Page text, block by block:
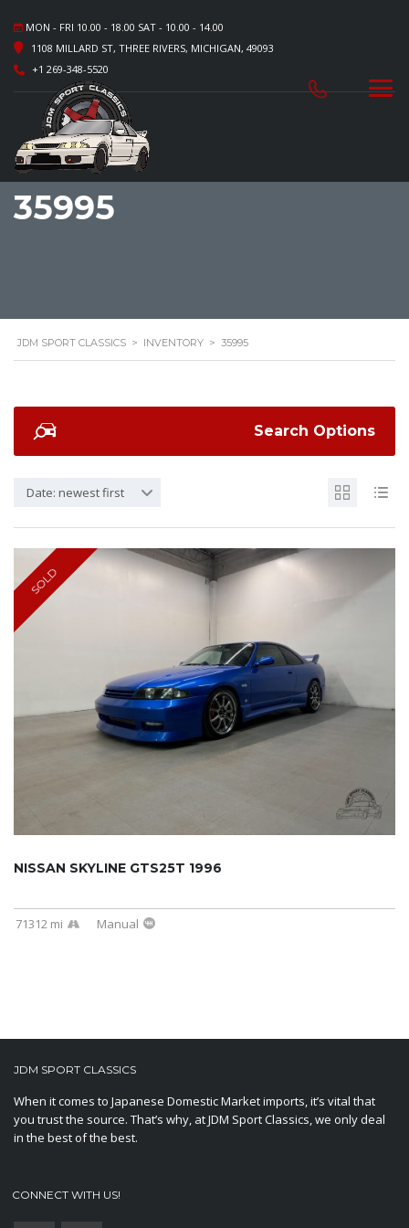
MON - FRI 10.00 - 18.00 SAT - 10.00 - 14.00
1108 MILLARD ST, THREE RIVERS, MICHIGAN, 49093
+1 269-348-5520
35995
JDM SPORT CLASSICS > INVENTORY > 35995
Search Options
Date: newest first
SOLD
NISSAN SKYLINE GTS25T 1996
71312 mi Manual
JDM SPORT CLASSICS
When it comes to Japanese Domestic Market imports, it’s vital that
you trust the source. That’s why, at JDM Sport Classics, we only deal
in the best of the best.
CONNECT WITH US!